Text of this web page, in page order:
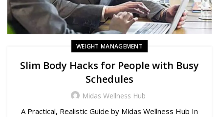
WEIGHT MANAGEMENT
Slim Body Hacks for People with Busy
Schedules
Midas Wellness Hub
A Practical, Realistic Guide by Midas Wellness Hub In